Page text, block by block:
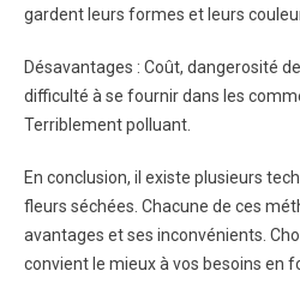
gardent leurs formes et leurs
Désavantages : Coût, dangerosité
difficulté à se fournir dans les
Terriblement polluant.
En conclusion, il existe plusieurs
fleurs séchées. Chacune de ces
avantages et ses inconvénients.
convient le mieux à vos besoins en